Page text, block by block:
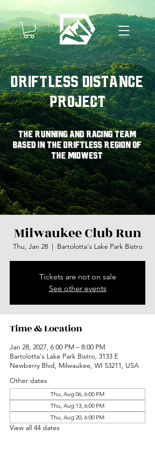
Driftless Distance
Project
The running and racing team
based in the driftless region of
the midwest
Milwaukee Club Run
Thu, Jan 28
  |
Bartolotta's Lake Park Bistro
Tickets are not on sale
See other events
Time & Location
Jan 28, 2027, 6:00 PM – 8:00 PM
Bartolotta's Lake Park Bistro, 3133 E
Newberry Blvd, Milwaukee, WI 53211, USA
Other dates
Thu, Aug 06, 6:00 PM
Thu, Aug 13, 6:00 PM
Thu, Aug 20, 6:00 PM
View all 44 dates